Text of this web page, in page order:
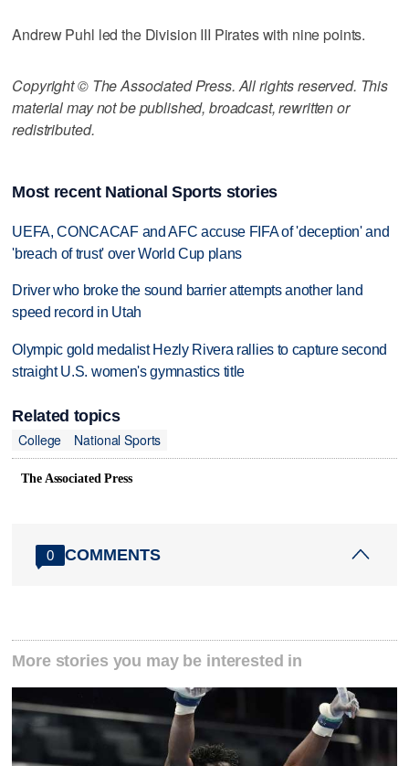
Andrew Puhl led the Division III Pirates with nine points.
Copyright © The Associated Press. All rights reserved. This
material may not be published, broadcast, rewritten or
redistributed.
Most recent National Sports stories
UEFA, CONCACAF and AFC accuse FIFA of 'deception' and
'breach of trust' over World Cup plans
Driver who broke the sound barrier attempts another land
speed record in Utah
Olympic gold medalist Hezly Rivera rallies to capture second
straight U.S. women's gymnastics title
Related topics
College
National Sports
The Associated Press
0 COMMENTS
More stories you may be interested in